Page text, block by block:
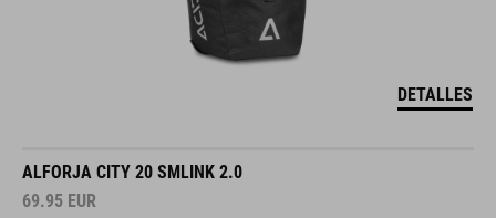
DETALLES
ALFORJA CITY 20 SMLINK 2.0
69.95 EUR